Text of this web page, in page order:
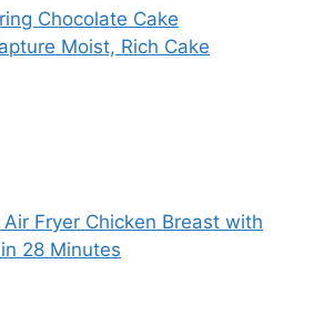
Chocolate Cake
Moist, Rich Cake
Air Fryer Chicken Breast with
28 Minutes